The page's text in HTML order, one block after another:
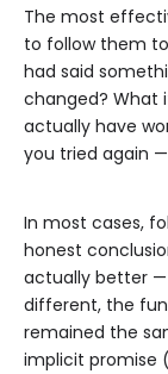
The most
to follow them
had said
changed? What
actually have
you tried again
In most cases,
honest
actually better
different, the
remained the
implicit promise